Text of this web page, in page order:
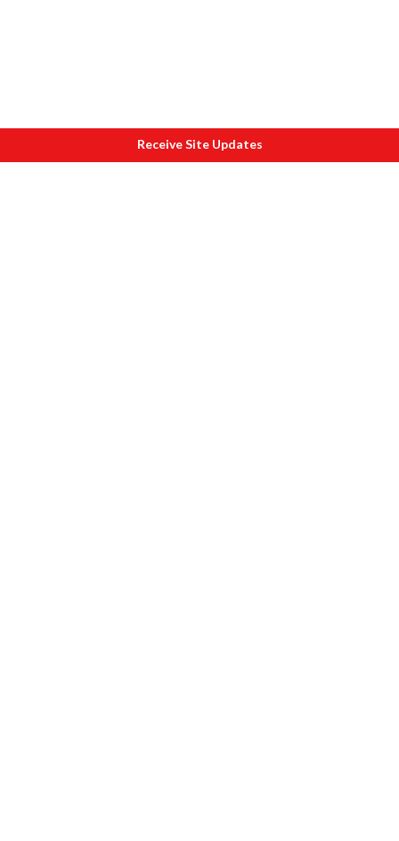
Receive Site Updates